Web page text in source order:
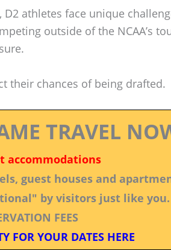
athletes face unique
outside of the NCAA’s
their chances of being drafted.
TRAVEL
accommodations
guest houses and
by visitors just like you.
FEES
FOR YOUR DATES HERE